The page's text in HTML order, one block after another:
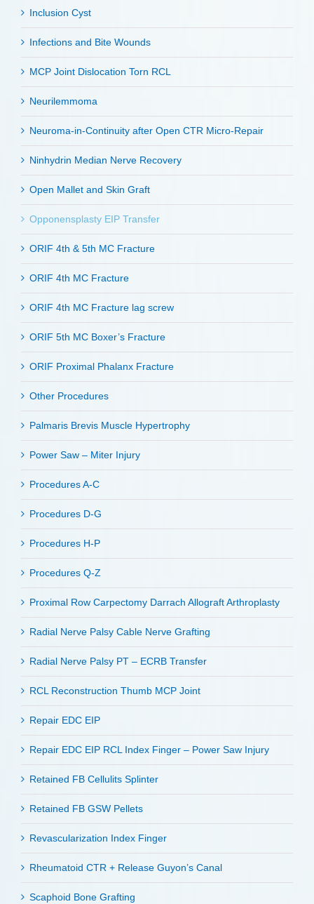
Inclusion Cyst
Infections and Bite Wounds
MCP Joint Dislocation Torn RCL
Neurilemmoma
Neuroma-in-Continuity after Open CTR Micro-Repair
Ninhydrin Median Nerve Recovery
Open Mallet and Skin Graft
Opponensplasty EIP Transfer
ORIF 4th & 5th MC Fracture
ORIF 4th MC Fracture
ORIF 4th MC Fracture lag screw
ORIF 5th MC Boxer’s Fracture
ORIF Proximal Phalanx Fracture
Other Procedures
Palmaris Brevis Muscle Hypertrophy
Power Saw – Miter Injury
Procedures A-C
Procedures D-G
Procedures H-P
Procedures Q-Z
Proximal Row Carpectomy Darrach Allograft Arthroplasty
Radial Nerve Palsy Cable Nerve Grafting
Radial Nerve Palsy PT – ECRB Transfer
RCL Reconstruction Thumb MCP Joint
Repair EDC EIP
Repair EDC EIP RCL Index Finger – Power Saw Injury
Retained FB Cellulits Splinter
Retained FB GSW Pellets
Revascularization Index Finger
Rheumatoid CTR + Release Guyon’s Canal
Scaphoid Bone Grafting